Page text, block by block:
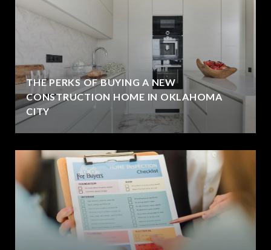
THE PERKS OF BUYING A NEW
CONSTRUCTION HOME IN OKLAHOMA
CITY